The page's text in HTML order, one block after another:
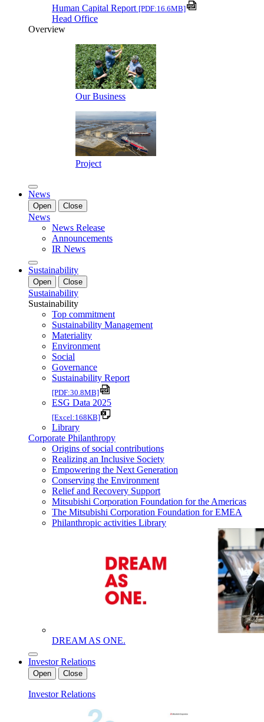
Human Capital Report [PDF:16.6MB]
Head Office
Overview
Our Business
Project
News
Open Close
News
News Release
Announcements
IR News
Sustainability
Open Close
Sustainability
Sustainability
Top commitment
Sustainability Management
Materiality
Environment
Social
Governance
Sustainability Report
[PDF:30.8MB]
ESG Data 2025
[Excel:168KB]
Library
Corporate Philanthropy
Origins of social contributions
Realizing an Inclusive Society
Empowering the Next Generation
Conserving the Environment
Relief and Recovery Support
Mitsubishi Corporation Foundation for the Americas
The Mitsubishi Corporation Foundation for EMEA
Philanthropic activities Library
DREAM AS ONE.
Investor Relations
Open Close
Investor Relations